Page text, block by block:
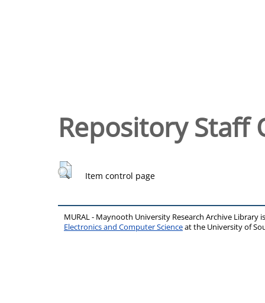
Repository Staff
Item control page
MURAL - Maynooth University Research Archive Library
Electronics and Computer Scienceat the University of